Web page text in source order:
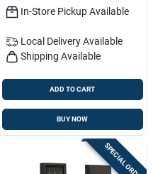
In-Store Pickup Available
Local Delivery Available
Shipping Available
ADD TO CART
BUY NOW
SPECIAL ORDER